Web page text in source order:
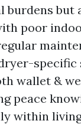
burdens but
poor
wallet &
peace
within